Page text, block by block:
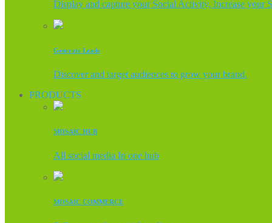
Display and capture your Social Activity, Increase your
Generate Leads
Discover and target audiences to grow your brand.
PRODUCTS
MOSAIC HUB
All social media In one hub
MOSAIC COMMERCE